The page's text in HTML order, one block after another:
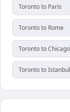
Toronto to Paris
Toronto to Rome
Toronto to Chicago
Toronto to Istanbul